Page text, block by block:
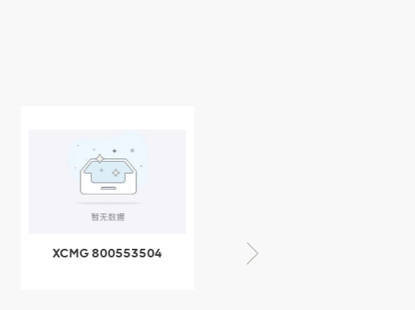
XCMG 800553504